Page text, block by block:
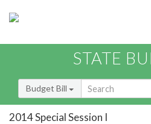
STATE
Budget Bill
2014 Special Session I